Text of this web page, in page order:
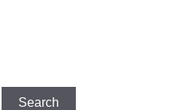
Search